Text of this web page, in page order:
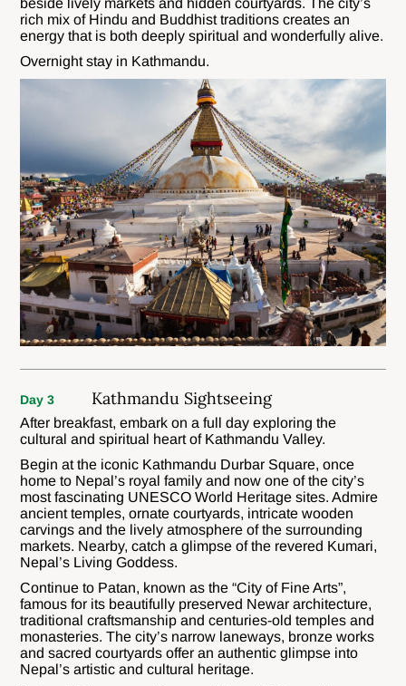
rich mix of Hindu and Buddhist traditions creates an
energy that is both deeply spiritual and wonderfully alive.
Overnight stay in Kathmandu.
Day 3 Kathmandu Sightseeing
After breakfast, embark on a full day exploring the
cultural and spiritual heart of Kathmandu Valley.
Begin at the iconic Kathmandu Durbar Square, once
home to Nepal’s royal family and now one of the city’s
most fascinating UNESCO World Heritage sites. Admire
ancient temples, ornate courtyards, intricate wooden
carvings and the lively atmosphere of the surrounding
markets. Nearby, catch a glimpse of the revered Kumari,
Nepal’s Living Goddess.
Continue to Patan, known as the “City of Fine Arts”,
famous for its beautifully preserved Newar architecture,
traditional craftsmanship and centuries-old temples and
monasteries. The city’s narrow laneways, bronze works
and sacred courtyards offer an authentic glimpse into
Nepal’s artistic and cultural heritage.